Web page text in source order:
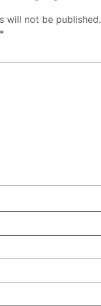
will not be published.
*